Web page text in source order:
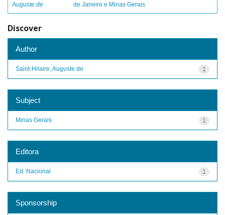
Auguste de
de Janeiro e Minas Gerais
Discover
Author
1
Saint-Hilaire, Auguste de
Subject
1
Minas Gerais
Editora
1
Ed. Nacional
Sponsorship